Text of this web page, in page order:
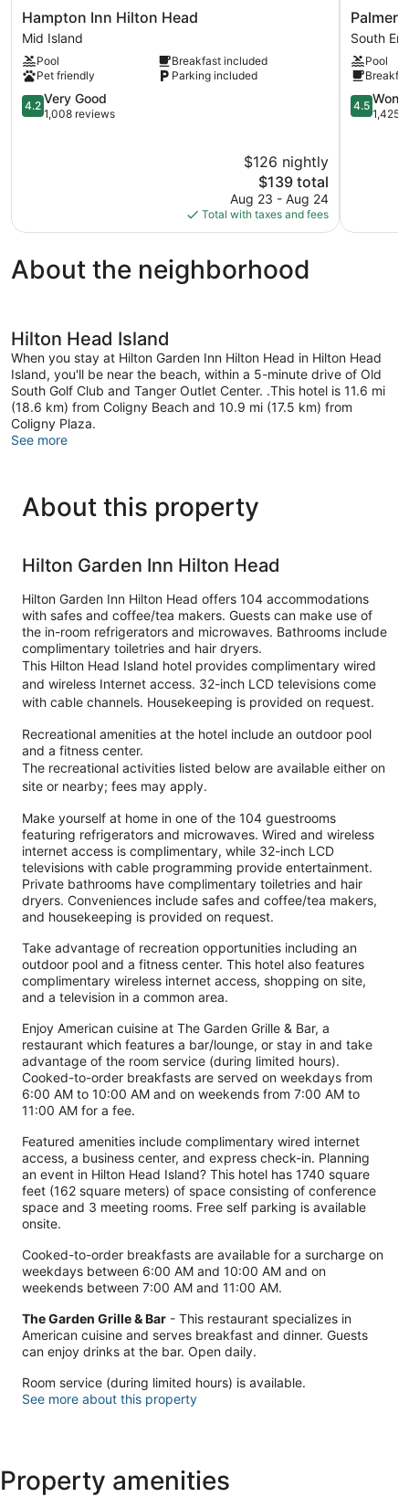
Hampton
Inn
Hilton
Head
Mid
Island
Hampton Inn Hilton Head
Mid Island
Pool
Breakfast included
Pet friendly
Parking included
4.2
out
4.2 Very Good
1,008 reviews
$126 nightly
The
price
is
$139
$139 total
Aug 23 - Aug 24
Total with taxes and fees
Palmera
Inn
and
Suites
South
End
South
Pool
4.5
out
4.5
1,425
About the neighborhood
Hilton Head Island
When you stay at Hilton Garden Inn Hilton Head in Hilton Head
Island, you'll be near the beach, within a 5-minute drive of Old
South Golf Club and Tanger Outlet Center. .This hotel is 11.6 mi
(18.6 km) from Coligny Beach and 10.9 mi (17.5 km) from
Coligny Plaza.
See more
About this property
Hilton Garden Inn Hilton Head
Hilton Garden Inn Hilton Head offers 104 accommodations
with safes and coffee/tea makers. Guests can make use of
the in-room refrigerators and microwaves. Bathrooms include
complimentary toiletries and hair dryers.
This Hilton Head Island hotel provides complimentary wired
and wireless Internet access. 32-inch LCD televisions come
with cable channels. Housekeeping is provided on request.
Recreational amenities at the hotel include an outdoor pool
and a fitness center.
The recreational activities listed below are available either on
site or nearby; fees may apply.
Make yourself at home in one of the 104 guestrooms
featuring refrigerators and microwaves. Wired and wireless
internet access is complimentary, while 32-inch LCD
televisions with cable programming provide entertainment.
Private bathrooms have complimentary toiletries and hair
dryers. Conveniences include safes and coffee/tea makers,
and housekeeping is provided on request.
Take advantage of recreation opportunities including an
outdoor pool and a fitness center. This hotel also features
complimentary wireless internet access, shopping on site,
and a television in a common area.
Enjoy American cuisine at The Garden Grille & Bar, a
restaurant which features a bar/lounge, or stay in and take
advantage of the room service (during limited hours).
Cooked-to-order breakfasts are served on weekdays from
6:00 AM to 10:00 AM and on weekends from 7:00 AM to
11:00 AM for a fee.
Featured amenities include complimentary wired internet
access, a business center, and express check-in. Planning
an event in Hilton Head Island? This hotel has 1740 square
feet (162 square meters) of space consisting of conference
space and 3 meeting rooms. Free self parking is available
onsite.
Cooked-to-order breakfasts are available for a surcharge on
weekdays between 6:00 AM and 10:00 AM and on
weekends between 7:00 AM and 11:00 AM.
The Garden Grille & Bar - This restaurant specializes in
American cuisine and serves breakfast and dinner. Guests
can enjoy drinks at the bar. Open daily.
Room service (during limited hours) is available.
See more about this property
Property amenities